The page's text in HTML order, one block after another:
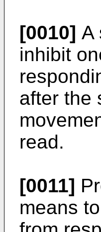
[0010] A
inhibit
after the
read.
[0011]
means